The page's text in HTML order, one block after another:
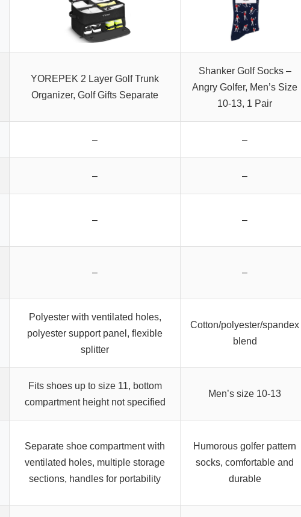
YOREPEK 2 Layer Golf Trunk
Organizer, Golf Gifts Separate
Shanker Golf Socks –
Angry Golfer, Men’s Size
10-13, 1 Pair
– –
– –
– –
– –
Polyester with ventilated holes,
polyester support panel, flexible
splitter
Cotton/polyester/spandex
blend
Fits shoes up to size 11, bottom
compartment height not specified
Men’s size 10-13
Separate shoe compartment with
ventilated holes, multiple storage
sections, handles for portability
Humorous golfer pattern
socks, comfortable and
durable